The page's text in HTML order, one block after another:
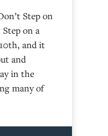
Step on
on a
and it
and
in the
many of